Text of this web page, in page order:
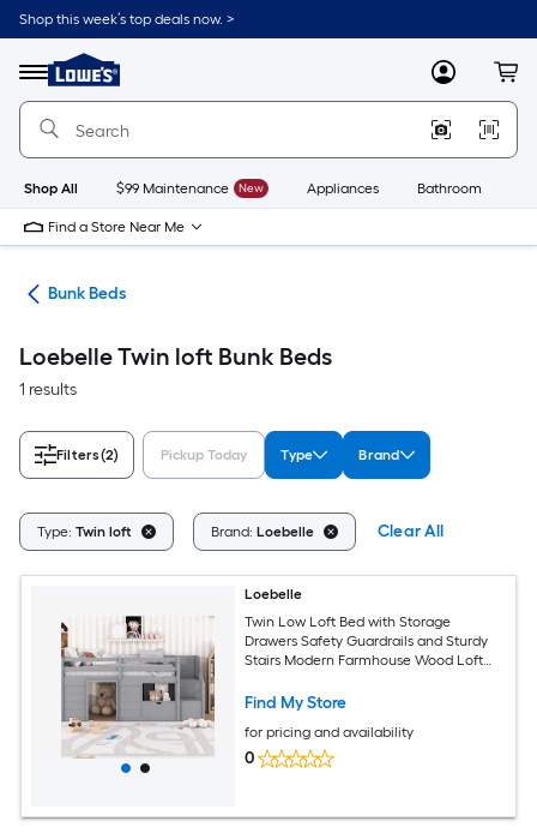
Skip
to
content
Shop this week’s top deals now. >
Menu
Link
to
Lowe's
Improvement
Home
Page
MyLowes
Shop All $99 Maintenance New Appliances Bathroom
Find a Store Near Me
Bunk Beds
Loebelle Twin loft Bunk Beds
1 results
Filters(2) Pickup Today Type Brand
Type: Twin loft Brand: Loebelle Clear All
Loebelle
Twin Low Loft Bed with Storage
Drawers Safety Guardrails and Sturdy
Stairs Modern Farmhouse Wood Loft
Find My Store
for pricing and availability
0